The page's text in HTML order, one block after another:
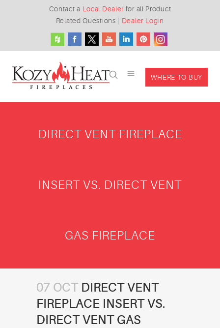
Contact a Local Dealer for all Product
Related Questions
Dealer Login
WHERE TO BUY
DIRECT VENT FIREPLACE
INSERT VS. DIRECT VENT
GAS FIREPLACE
07 OCTDIRECT VENT
FIREPLACE INSERT VS.
DIRECT VENT GAS